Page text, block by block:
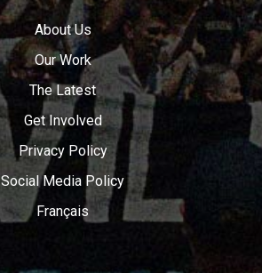
About Us
Our Work
The Latest
Get Involved
Privacy Policy
Social Media Policy
Français